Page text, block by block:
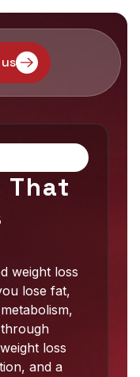
That
weight loss
lose fat,
loss
and a